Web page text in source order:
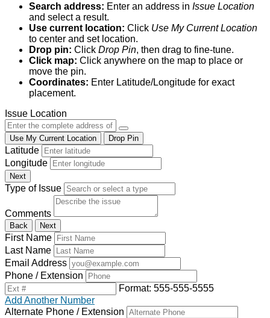
Search address: Enter an address in Issue Location
and select a result.
Use current location: Click Use My Current Location
to center and set location.
Drop pin: Click Drop Pin, then drag to fine-tune.
Click map: Click anywhere on the map to place or
move the pin.
Coordinates: Enter Latitude/Longitude for exact
placement.
Issue Location
Use My Current Location Drop Pin
Latitude
Longitude
Next
Type of Issue
Comments
Back Next
First Name
Last Name
Email Address
Phone / Extension
Format: 555-555-5555
Add Another Number
Alternate Phone / Extension